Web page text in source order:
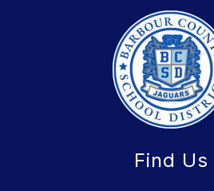
Find Us